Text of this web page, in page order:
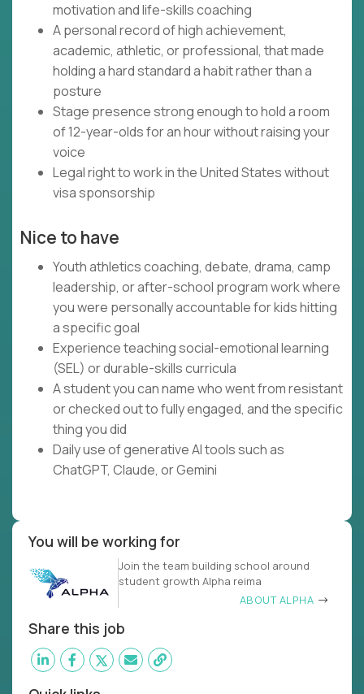
motivation and life-skills coaching
A personal record of high achievement,
academic, athletic, or professional, that made
holding a hard standard a habit rather than a
posture
Stage presence strong enough to hold a room
of 12-year-olds for an hour without raising your
voice
Legal right to work in the United States without
visa sponsorship
Nice to have
Youth athletics coaching, debate, drama, camp
leadership, or after-school program work where
you were personally accountable for kids hitting
a specific goal
Experience teaching social-emotional learning
(SEL) or durable-skills curricula
A student you can name who went from resistant
or checked out to fully engaged, and the specific
thing you did
Daily use of generative AI tools such as
ChatGPT, Claude, or Gemini
You will be working for
Join the team building school around
student growth Alpha reima
ABOUT ALPHA
Share this job